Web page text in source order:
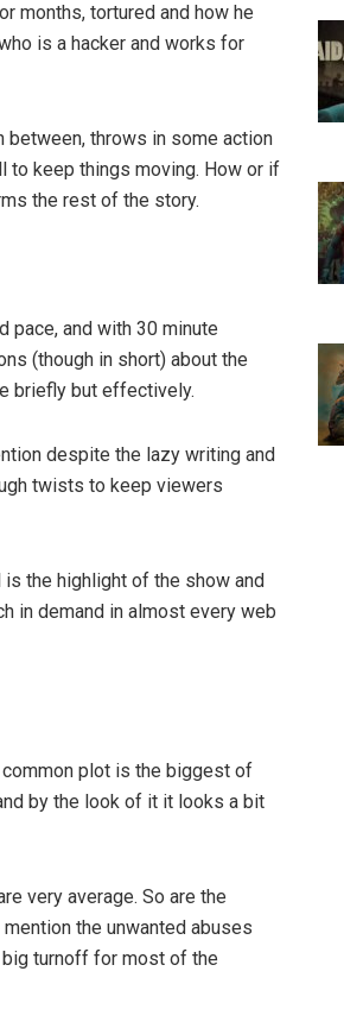
months, tortured and how he
is a hacker and works for
throws in some action
to keep things moving. How or if
the rest of the story.
pace, and with 30 minute
(though in short) about the
briefly but effectively.
despite the lazy writing and
twists to keep viewers
the highlight of the show and
in demand in almost every web
plot is the biggest of
by the look of it it looks a bit
very average. So are the
the unwanted abuses
big turnoff for most of the